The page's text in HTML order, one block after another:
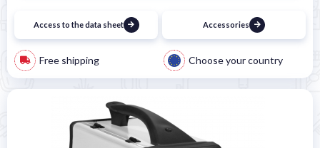
Access to the data sheet Accessories
Free shipping Choose your country